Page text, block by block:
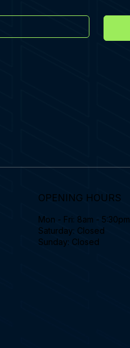
OPENING HOURS
Mon - Fri: 8am - 5:30pm
Saturday: Closed
Sunday: Closed